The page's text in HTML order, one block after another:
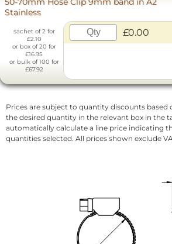
Stainless
sachet of 2 for
£2.10
or box of 20 for
£16.95
or bulk of 100 for
£67.92
£0.00
Prices are subject to quantity discounts based
the desired quantity in the relevant box in the
automatically calculate a line price indicating
quantities selected. All prices shown exclude